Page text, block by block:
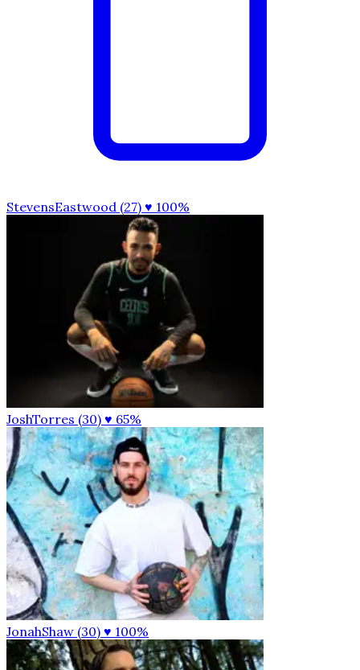
StevensEastwood (27) ♥ 100%
JoshTorres (30) ♥ 65%
JonahShaw (30) ♥ 100%